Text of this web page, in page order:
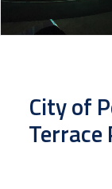
City of
Terrace